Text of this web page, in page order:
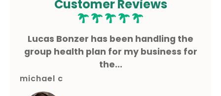
Customer Reviews
Lucas Bonzer has been handling the
group health plan for my business for
the...
michael c